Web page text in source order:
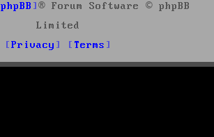
phpBB
® Forum Software © phpBB
Limited
Privacy
Terms